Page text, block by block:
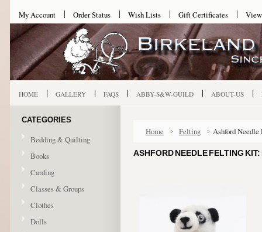
My Account Order Status Wish Lists Gift Certificates
HOME GALLERY FAQS ABBY-S&W-GUILD ABOUT-US
CATEGORIES
Bedding & Quilting
Books
Carding
Classes & Groups
Clothes
Dolls
Home Felting Ashford
ASHFORD NEEDLE FELTING KIT: